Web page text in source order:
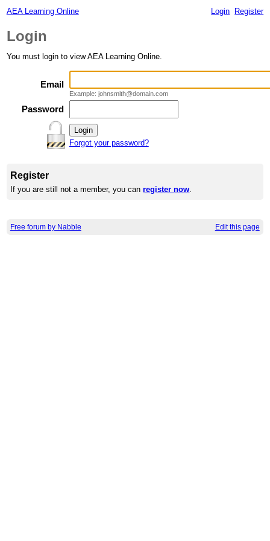
AEA Learning Online Login Register
Login
You must login to view AEA Learning Online.
Email
Example: johnsmith@domain.com
Password
Forgot your password?
Register
If you are still not a member, you canregister now.
Free forum by Nabble Edit this page